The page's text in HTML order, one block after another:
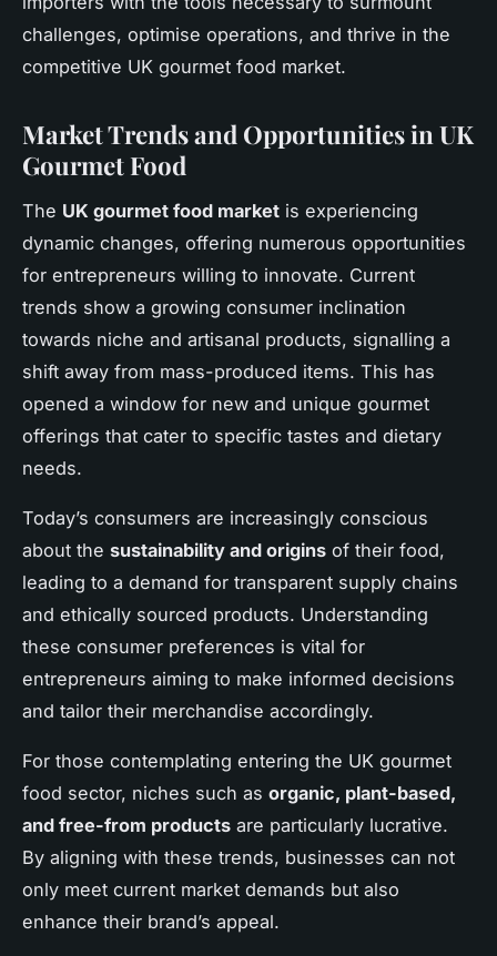
challenges, optimise operations, and thrive in the
competitive UK gourmet food market.
Market Trends and Opportunities in UK
Gourmet Food
The UK gourmet food market is experiencing
dynamic changes, offering numerous opportunities
for entrepreneurs willing to innovate. Current
trends show a growing consumer inclination
towards niche and artisanal products, signalling a
shift away from mass-produced items. This has
opened a window for new and unique gourmet
offerings that cater to specific tastes and dietary
needs.
Today’s consumers are increasingly conscious
about the sustainability and origins of their food,
leading to a demand for transparent supply chains
and ethically sourced products. Understanding
these consumer preferences is vital for
entrepreneurs aiming to make informed decisions
and tailor their merchandise accordingly.
For those contemplating entering the UK gourmet
food sector, niches such as organic, plant-based,
and free-from products are particularly lucrative.
By aligning with these trends, businesses can not
only meet current market demands but also
enhance their brand’s appeal.